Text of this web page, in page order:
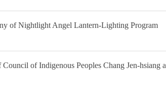
of Nightlight Angel Lantern-Lighting Program
of Indigenous Peoples Chang Jen-hsiang